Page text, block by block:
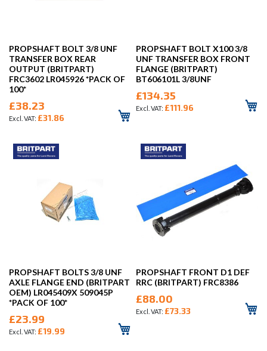
PROPSHAFT BOLT 3/8 UNF
TRANSFER BOX REAR
OUTPUT (BRITPART)
FRC3602 LR045926 *PACK OF
100*
£38.23
£31.86
PROPSHAFT BOLT X100 3/8
UNF TRANSFER BOX FRONT
FLANGE (BRITPART)
BT606101L 3/8UNF
£134.35
£111.96
PROPSHAFT BOLTS 3/8 UNF
AXLE FLANGE END (BRITPART
OEM) LR045409X 509045P
*PACK OF 100*
£23.99
£19.99
PROPSHAFT FRONT D1 DEF
RRC (BRITPART) FRC8386
£88.00
£73.33